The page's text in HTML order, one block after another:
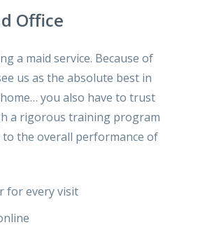
Office
a maid service. Because of
us as the absolute best in
you also have to trust
a rigorous training program
the overall performance of
for every visit